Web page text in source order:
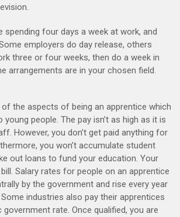
spending four days a week at work, and
employers do day release, others
three or four weeks, then do a week in
arrangements are in your chosen field.
of the aspects of being an apprentice which
people. The pay isn’t as high as it is
However, you don’t get paid anything for
you won’t accumulate student
out loans to fund your education. Your
Salary rates for people on an apprentice
by the government and rise every year
industries also pay their apprentices
rate. Once qualified, you are